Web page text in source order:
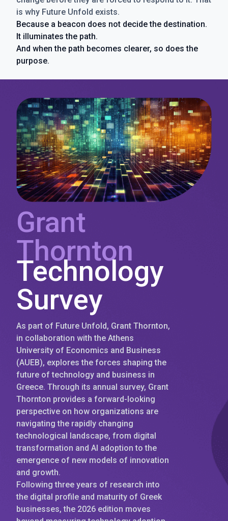
is why Future Unfold exists.
Because a beacon does not decide the destination.
It illuminates the path.
And when the path becomes clearer, so does the
purpose.
Grant
Thornton
Technology
Survey
As part of Future Unfold, Grant Thornton,
in collaboration with the Athens
University of Economics and Business
(AUEB), explores the forces shaping the
future of technology and business in
Greece. Through its annual survey, Grant
Thornton provides a forward-looking
perspective on how organizations are
navigating the rapidly changing
technological landscape, from digital
transformation and AI adoption to the
emergence of new models of innovation
and growth.
Following three years of research into
the digital profile and maturity of Greek
businesses, the 2026 edition moves